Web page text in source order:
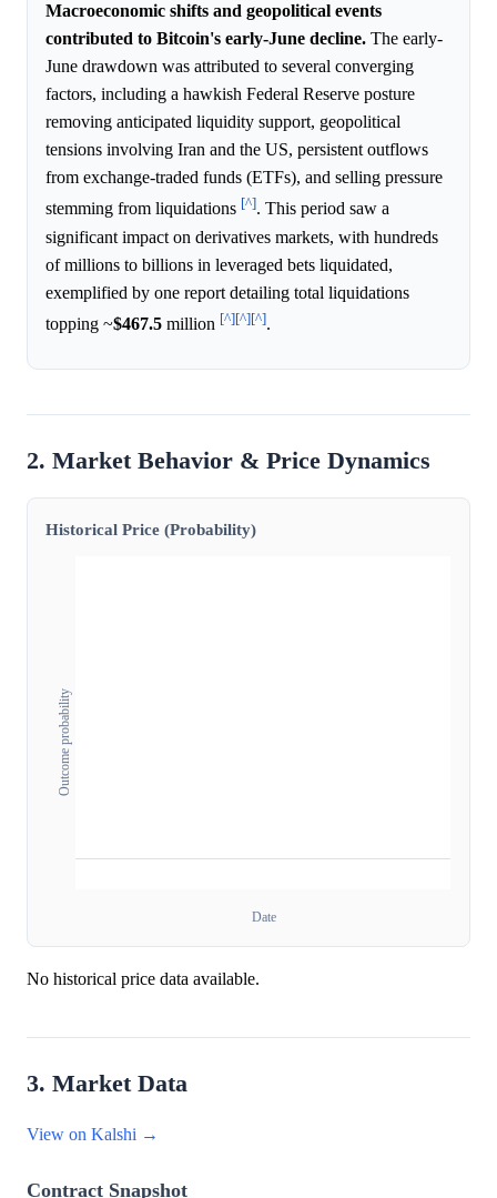
Macroeconomic shifts and geopolitical events
contributed to Bitcoin's early-June decline. The early-
June drawdown was attributed to several converging
factors, including a hawkish Federal Reserve posture
removing anticipated liquidity support, geopolitical
tensions involving Iran and the US, persistent outflows
from exchange-traded funds (ETFs), and selling pressure
stemming from liquidations [^]. This period saw a
significant impact on derivatives markets, with hundreds
of millions to billions in leveraged bets liquidated,
exemplified by one report detailing total liquidations
topping ~$467.5 million [^][^][^].
2. Market Behavior & Price Dynamics
Historical Price (Probability)
Outcome probability
Date
No historical price data available.
3. Market Data
View on Kalshi →
Contract Snapshot